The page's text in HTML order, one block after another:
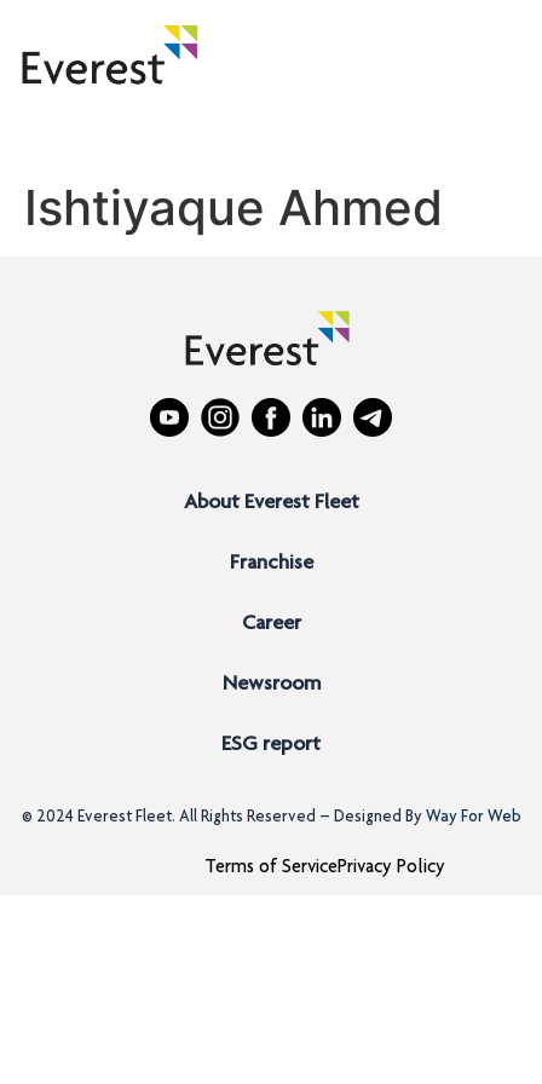
Ishtiyaque Ahmed
About Everest Fleet
Franchise
Career
Newsroom
ESG report
© 2024 Everest Fleet. All Rights Reserved – Designed ByWay For Web
Terms of ServicePrivacy Policy